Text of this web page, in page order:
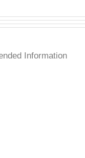
Information